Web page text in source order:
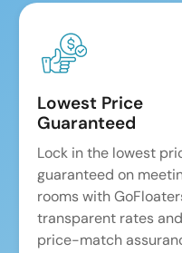
Lowest Price
Guaranteed
Lock in the lowest
guaranteed on
rooms with
transparent rates and
price-match